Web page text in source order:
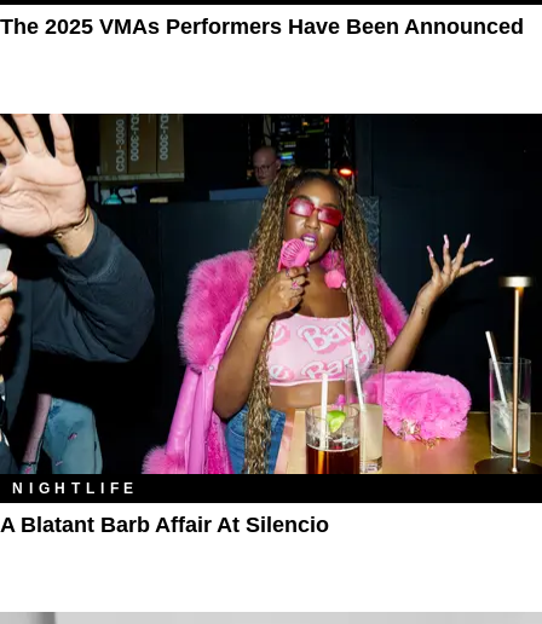
The 2025 VMAs Performers Have Been Announced
NIGHTLIFE
A Blatant Barb Affair At Silencio